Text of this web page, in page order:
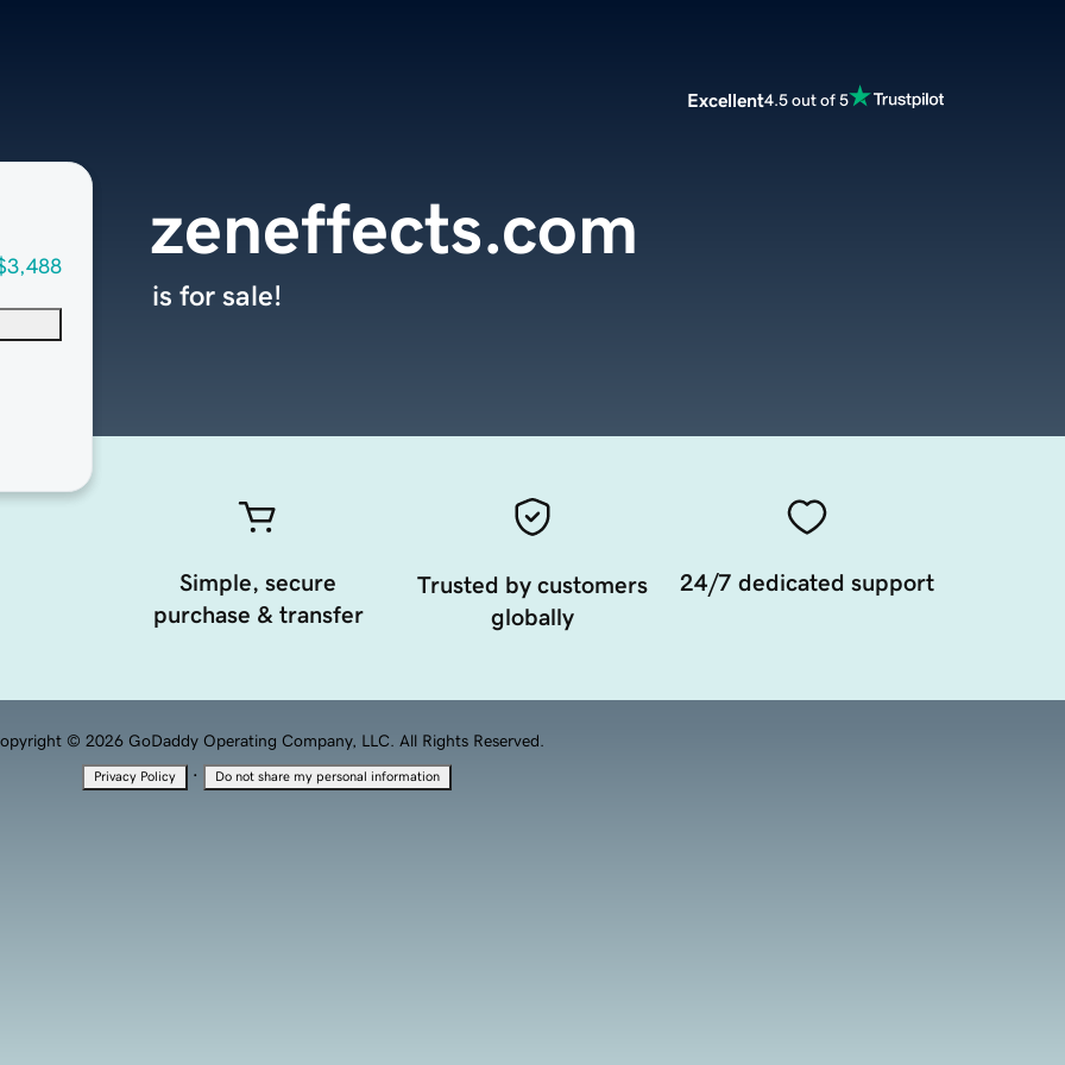
Excellent4.5 out of 5
zeneffects.com
is for sale!
Simple, secure
purchase & transfer
Trusted by customers
globally
24/7 dedicated support
© 2026 GoDaddy Operating Company, LLC. All Rights Reserved.
Privacy Policy · Do not share my personal information